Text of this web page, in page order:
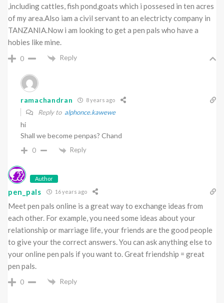
,including cattles, fish pond,goats which i possesed in ten acres
of my area.Also iam a civil servant to an electricty company in
TANZANIA.Now i am looking to get a pen pals who have a
hobies like mine.
0 Reply
ramachandran 8 years ago
Reply to alphonce.kawewe
hi
Shall we become penpas? Chand
0 Reply
Author
pen_pals 16 years ago
Meet pen pals online is a great way to exchange ideas from
each other. For example, you need some ideas about your
relationship or marriage life, your friends are the good people
to give your the correct answers. You can ask anything else to
your online pen pals if you want to. Great friendship = great
pen pals.
0 Reply